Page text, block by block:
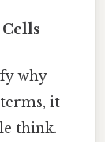
why
it
think.